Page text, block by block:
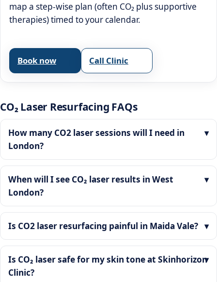
map a step‑wise plan (often CO₂ plus supportive
therapies) timed to your calendar.
Book now Call Clinic
CO₂ Laser Resurfacing FAQs
How many CO2 laser sessions will I need in
London?
When will I see CO₂ laser results in West
London?
Is CO2 laser resurfacing painful in Maida Vale?
Is CO₂ laser safe for my skin tone at Skinhorizon
Clinic?